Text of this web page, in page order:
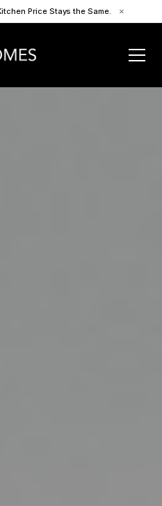
Price Stays the Same. ×